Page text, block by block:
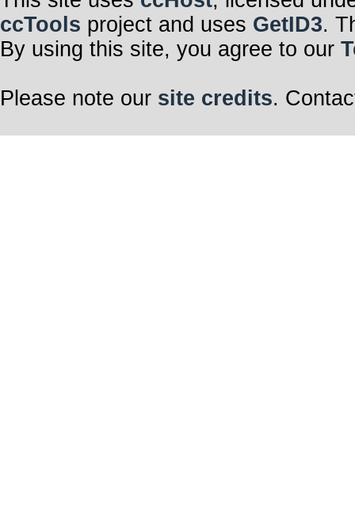
ccTools project and uses GetID3.
By using this site, you agree to our
Please note our site credits.